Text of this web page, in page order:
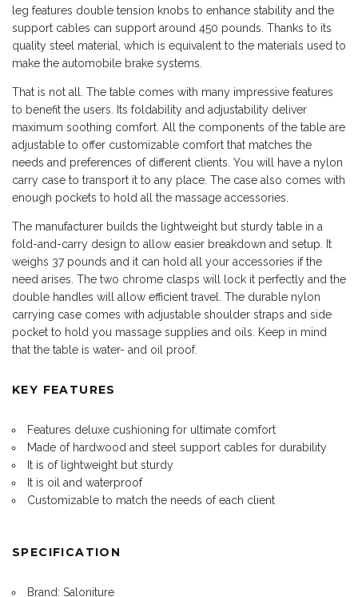
leg features double tension knobs to enhance stability and the
support cables can support around 450 pounds. Thanks to its
quality steel material, which is equivalent to the materials used to
make the automobile brake systems.
That is not all. The table comes with many impressive features
to benefit the users. Its foldability and adjustability deliver
maximum soothing comfort. All the components of the table are
adjustable to offer customizable comfort that matches the
needs and preferences of different clients. You will have a nylon
carry case to transport it to any place. The case also comes with
enough pockets to hold all the massage accessories.
The manufacturer builds the lightweight but sturdy table in a
fold-and-carry design to allow easier breakdown and setup. It
weighs 37 pounds and it can hold all your accessories if the
need arises. The two chrome clasps will lock it perfectly and the
double handles will allow efficient travel. The durable nylon
carrying case comes with adjustable shoulder straps and side
pocket to hold you massage supplies and oils. Keep in mind
that the table is water- and oil proof.
KEY FEATURES
Features deluxe cushioning for ultimate comfort
Made of hardwood and steel support cables for durability
It is of lightweight but sturdy
It is oil and waterproof
Customizable to match the needs of each client
SPECIFICATION
Brand: Saloniture